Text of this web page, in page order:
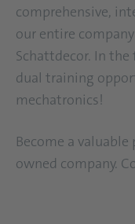
comprehensive,
our entire
Schattdecor. In
dual training
mechatronics!
Become a
owned company.